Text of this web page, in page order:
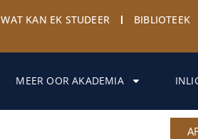
WAT KAN EK STUDEER BIBLIOTEEK
MEER OOR AKADEMIA